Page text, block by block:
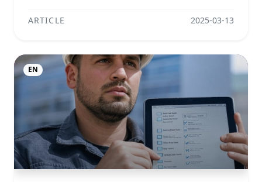
ARTICLE 2025-03-13
EN